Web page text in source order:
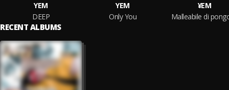
YEM
DEEP
YEM
Only You
¥EM
Malleabile di
RECENT ALBUMS